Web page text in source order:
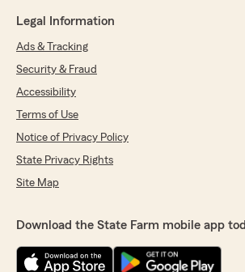
Legal Information
Ads & Tracking
Security & Fraud
Accessibility
Terms of Use
Notice of Privacy Policy
State Privacy Rights
Site Map
Download the State Farm mobile app